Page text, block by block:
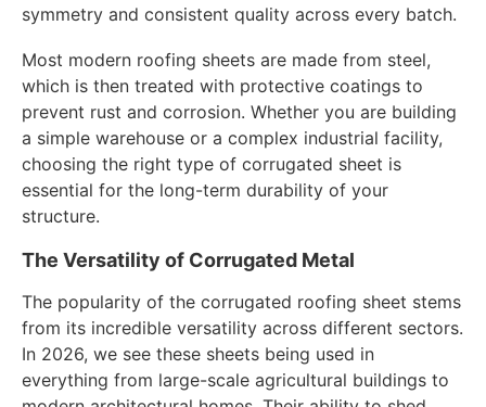
symmetry and consistent quality across every batch.
Most modern roofing sheets are made from steel,
which is then treated with protective coatings to
prevent rust and corrosion. Whether you are building
a simple warehouse or a complex industrial facility,
choosing the right type of corrugated sheet is
essential for the long-term durability of your
structure.
The Versatility of Corrugated Metal
The popularity of the corrugated roofing sheet stems
from its incredible versatility across different sectors.
In 2026, we see these sheets being used in
everything from large-scale agricultural buildings to